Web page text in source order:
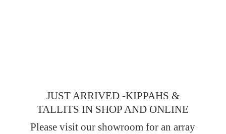
JUST ARRIVED -KIPPAHS &
TALLITS IN SHOP AND ONLINE
Please visit our showroom for an array